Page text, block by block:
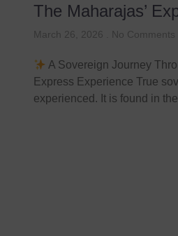
The Maharajas’
March 26, 2026 No Comments
A Sovereign Journey
Express Experience True
experienced. It is found in